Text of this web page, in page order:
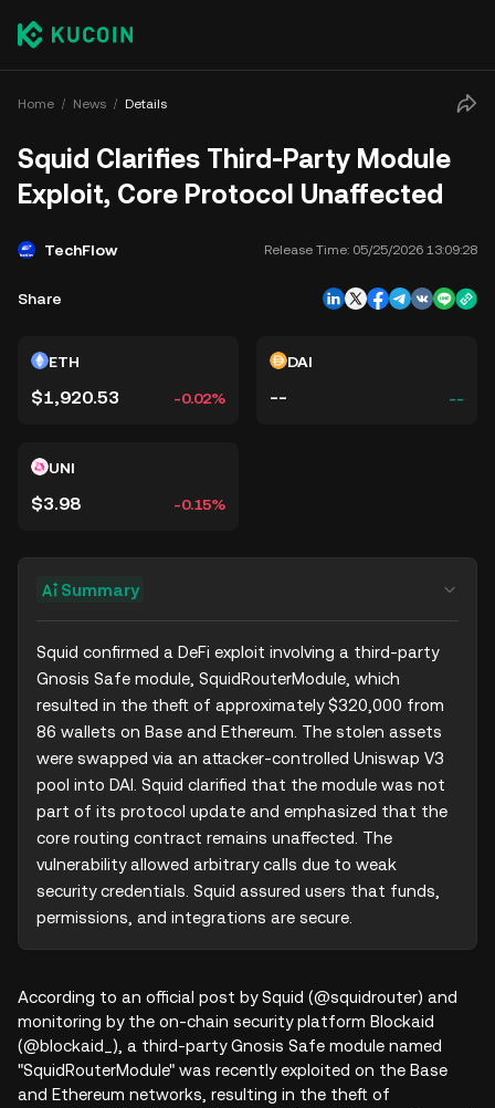
Home News Details
Squid Clarifies Third-Party Module
Exploit, Core Protocol Unaffected
TechFlow Release Time: 05/25/2026 13:09:28
Share
ETH
$1,920.53 -0.02%
DAI
-- --
UNI
$3.98 -0.15%
Summary
Squid confirmed a DeFi exploit involving a third-party
Gnosis Safe module, SquidRouterModule, which
resulted in the theft of approximately $320,000 from
86 wallets on Base and Ethereum. The stolen assets
were swapped via an attacker-controlled Uniswap V3
pool into DAI. Squid clarified that the module was not
part of its protocol update and emphasized that the
core routing contract remains unaffected. The
vulnerability allowed arbitrary calls due to weak
security credentials. Squid assured users that funds,
permissions, and integrations are secure.
According to an official post by Squid (@squidrouter) and
monitoring by the on-chain security platform Blockaid
(@blockaid_), a third-party Gnosis Safe module named
"SquidRouterModule" was recently exploited on the Base
and Ethereum networks, resulting in the theft of